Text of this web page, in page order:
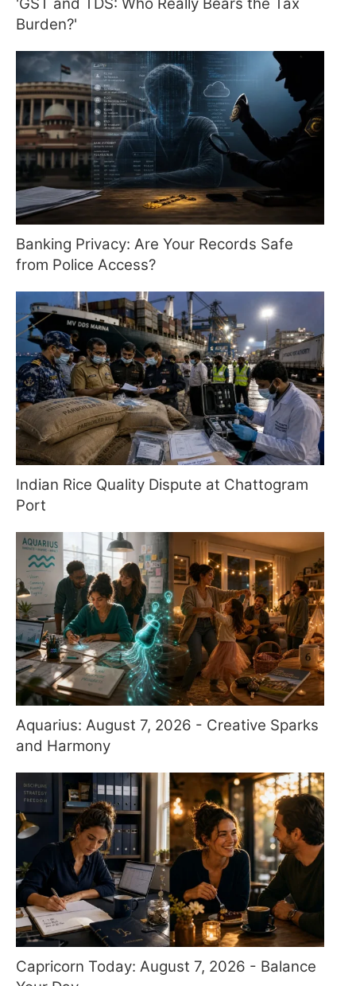
Burden?'
Banking Privacy: Are Your Records Safe
from Police Access?
Indian Rice Quality Dispute at Chattogram
Port
Aquarius: August 7, 2026 - Creative Sparks
and Harmony
Capricorn Today: August 7, 2026 - Balance